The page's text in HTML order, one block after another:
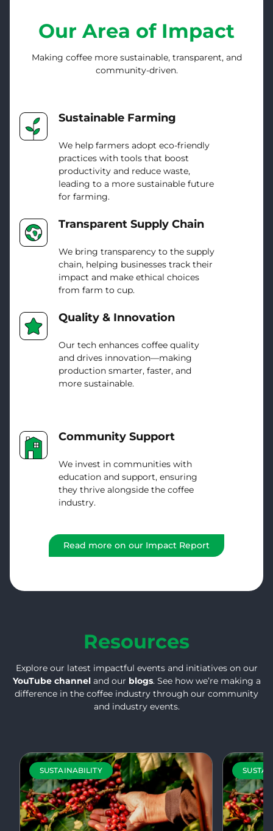
Our Area of Impact
Making coffee more sustainable, transparent, and
community-driven.
Sustainable Farming
We help farmers adopt eco-friendly
practices with tools that boost
productivity and reduce waste,
leading to a more sustainable future
for farming.
Transparent Supply Chain
We bring transparency to the supply
chain, helping businesses track their
impact and make ethical choices
from farm to cup.
Quality & Innovation
Our tech enhances coffee quality
and drives innovation—making
production smarter, faster, and
more sustainable.
Community Support
We invest in communities with
education and support, ensuring
they thrive alongside the coffee
industry.
Read more on our Impact Report
Resources
Explore our latest impactful events and initiatives on our
YouTube channeland our blogs. See how we’re making a
difference in the coffee industry through our community
and industry events.
SUSTAINABILITY